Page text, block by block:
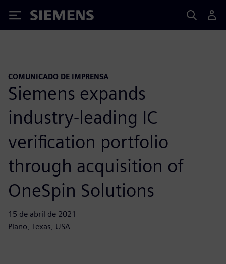
Siemens
COMUNICADO DE IMPRENSA
Siemens expands
industry-leading IC
verification portfolio
through acquisition of
OneSpin Solutions
15 de abril de 2021
Plano, Texas, USA